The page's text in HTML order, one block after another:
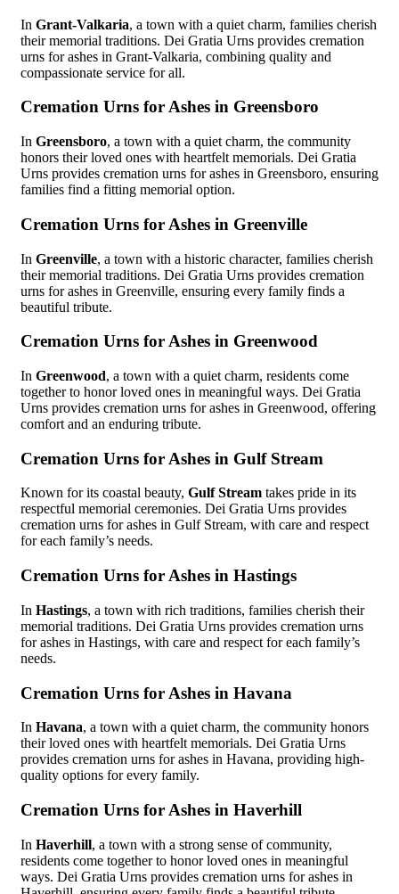
In Grant-Valkaria, a town with a quiet charm, families cherish
their memorial traditions. Dei Gratia Urns provides cremation
urns for ashes in Grant-Valkaria, combining quality and
compassionate service for all.
Cremation Urns for Ashes in Greensboro
In Greensboro, a town with a quiet charm, the community
honors their loved ones with heartfelt memorials. Dei Gratia
Urns provides cremation urns for ashes in Greensboro, ensuring
families find a fitting memorial option.
Cremation Urns for Ashes in Greenville
In Greenville, a town with a historic character, families cherish
their memorial traditions. Dei Gratia Urns provides cremation
urns for ashes in Greenville, ensuring every family finds a
beautiful tribute.
Cremation Urns for Ashes in Greenwood
In Greenwood, a town with a quiet charm, residents come
together to honor loved ones in meaningful ways. Dei Gratia
Urns provides cremation urns for ashes in Greenwood, offering
comfort and an enduring tribute.
Cremation Urns for Ashes in Gulf Stream
Known for its coastal beauty, Gulf Stream takes pride in its
respectful memorial ceremonies. Dei Gratia Urns provides
cremation urns for ashes in Gulf Stream, with care and respect
for each family’s needs.
Cremation Urns for Ashes in Hastings
In Hastings, a town with rich traditions, families cherish their
memorial traditions. Dei Gratia Urns provides cremation urns
for ashes in Hastings, with care and respect for each family’s
needs.
Cremation Urns for Ashes in Havana
In Havana, a town with a quiet charm, the community honors
their loved ones with heartfelt memorials. Dei Gratia Urns
provides cremation urns for ashes in Havana, providing high-
quality options for every family.
Cremation Urns for Ashes in Haverhill
In Haverhill, a town with a strong sense of community,
residents come together to honor loved ones in meaningful
ways. Dei Gratia Urns provides cremation urns for ashes in